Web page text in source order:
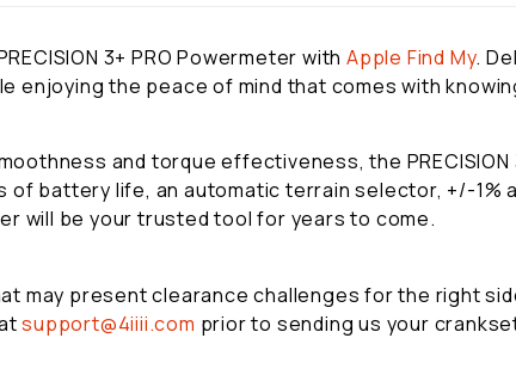
3+ PRO Powermeter with Apple Find My.
enjoying the peace of mind that comes with
and torque effectiveness, the
battery life, an automatic terrain selector, +/-1%
will be your trusted tool for years to come.
may present clearance challenges for the right
support@4iiii.com prior to sending us your